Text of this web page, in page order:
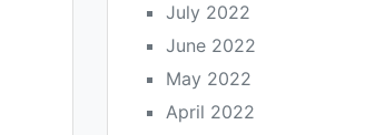
July 2022
June 2022
May 2022
April 2022